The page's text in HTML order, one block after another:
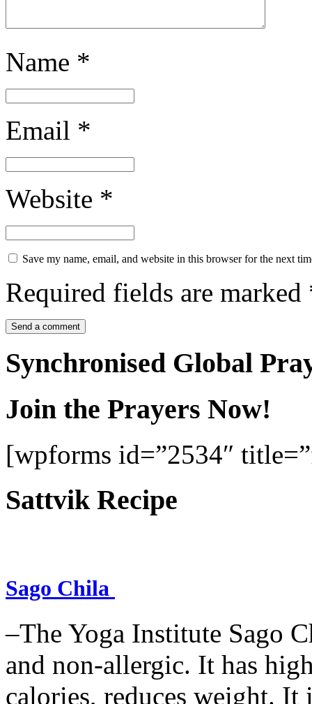
Name *
Email *
Website *
Save my name, email, and website in this browser for the next
Required fields are marked
Synchronised Global
Join the Prayers Now!
[wpforms id=”2534″
Sattvik Recipe
Sago Chila
–The Yoga Institute Sago
and non-allergic. It has
calories, reduces weight.